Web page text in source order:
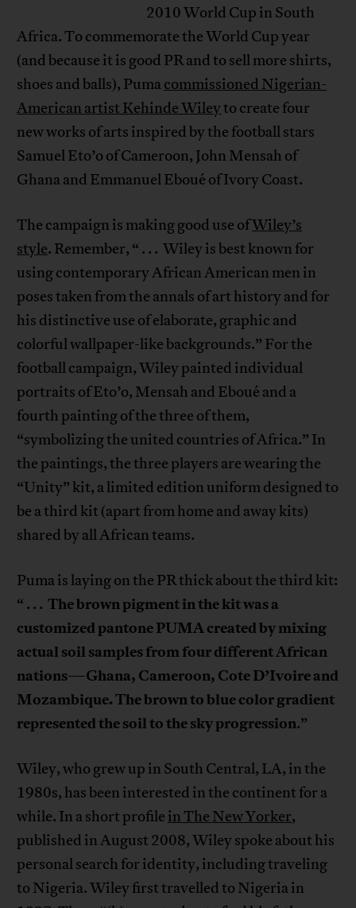
2010 World Cup in South
Africa. To commemorate the World Cup year
(and because it is good PR and to sell more shirts,
shoes and balls), Pumacommissioned Nigerian-
American artist Kehinde Wileyto create four
new works of arts inspired by the football stars
Samuel Eto’o of Cameroon, John Mensah of
Ghana and Emmanuel Eboué of Ivory Coast.
The campaign is making good use ofWiley’s
style. Remember, “ . . . Wiley is best known for
using contemporary African American men in
poses taken from the annals of art history and for
his distinctive use of elaborate, graphic and
colorful wallpaper-like backgrounds.” For the
football campaign, Wiley painted individual
portraits of Eto’o, Mensah and Eboué and a
fourth painting of the three of them,
“symbolizing the united countries of Africa.” In
the paintings, the three players are wearing the
“Unity” kit, a limited edition uniform designed to
be a third kit (apart from home and away kits)
shared by all African teams.
Puma is laying on the PR thick about the third kit:
“ . . .The brown pigment in the kit was a
customized pantone PUMA created by mixing
actual soil samples from four different African
nations—Ghana, Cameroon, Cote D’Ivoire and
Mozambique. The brown to blue color gradient
represented the soil to the sky progression.”
Wiley, who grew up in South Central, LA, in the
1980s, has been interested in the continent for a
while. In a short profile in The New Yorker,
published in August 2008, Wiley spoke about his
personal search for identity, including traveling
to Nigeria. Wiley first travelled to Nigeria in